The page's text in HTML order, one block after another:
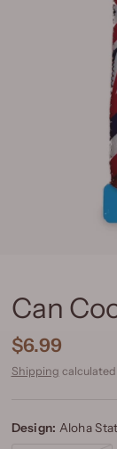
Can
$6.99
Shipping
Design: Aloha